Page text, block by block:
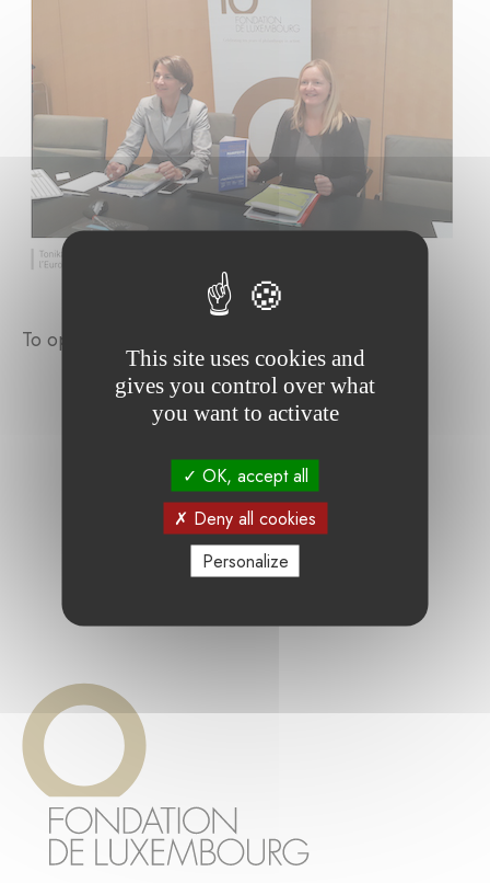
To open the full article, please
This site uses cookies and
gives you control over what
you want to activate
OK, accept all
Deny all cookies
Personalize